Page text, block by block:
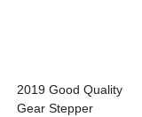
2019 Good Quality
Gear Stepper